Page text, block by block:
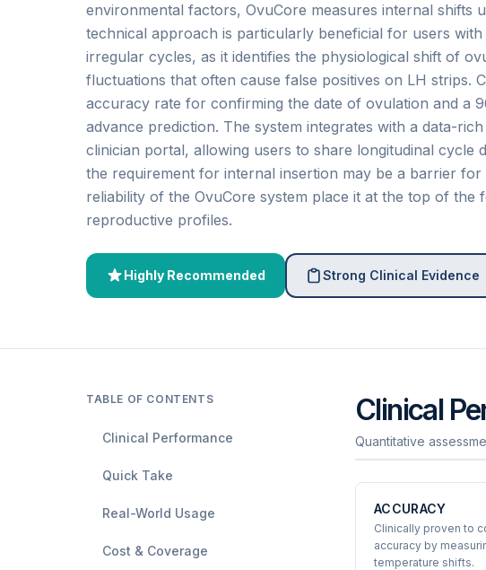
environmental factors, OvuCore measures internal shifts
technical approach is particularly beneficial for users
irregular cycles, as it identifies the physiological shift of
fluctuations that often cause false positives on LH strips.
accuracy rate for confirming the date of ovulation and a
advance prediction. The system integrates with a data-
clinician portal, allowing users to share longitudinal cycle
the requirement for internal insertion may be a barrier for
reliability of the OvuCore system place it at the top of
reproductive profiles.
Highly Recommended Strong Clinical Evidence
TABLE OF CONTENTS
Clinical Performance
Quick Take
Real-World Usage
Cost & Coverage
Clinical
Quantitative
ACCURACY
Clinically proven to
accuracy by
temperature shifts.